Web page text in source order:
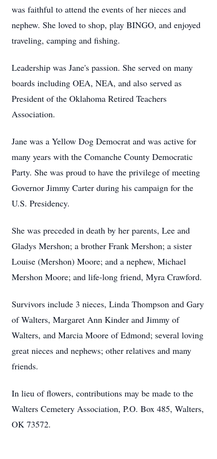
was faithful to attend the events of her nieces and
nephew. She loved to shop, play BINGO, and enjoyed
traveling, camping and fishing.
Leadership was Jane's passion. She served on many
boards including OEA, NEA, and also served as
President of the Oklahoma Retired Teachers
Association.
Jane was a Yellow Dog Democrat and was active for
many years with the Comanche County Democratic
Party. She was proud to have the privilege of meeting
Governor Jimmy Carter during his campaign for the
U.S. Presidency.
She was preceded in death by her parents, Lee and
Gladys Mershon; a brother Frank Mershon; a sister
Louise (Mershon) Moore; and a nephew, Michael
Mershon Moore; and life-long friend, Myra Crawford.
Survivors include 3 nieces, Linda Thompson and Gary
of Walters, Margaret Ann Kinder and Jimmy of
Walters, and Marcia Moore of Edmond; several loving
great nieces and nephews; other relatives and many
friends.
In lieu of flowers, contributions may be made to the
Walters Cemetery Association, P.O. Box 485, Walters,
OK 73572.